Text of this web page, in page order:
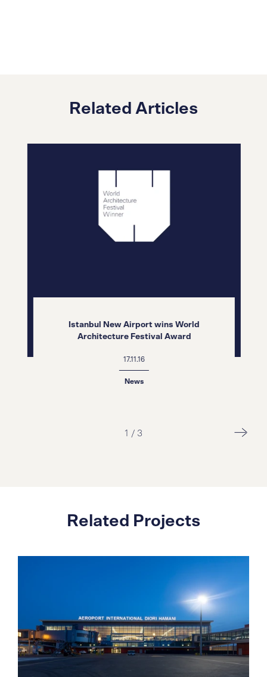
Related Articles
Istanbul New Airport wins World
Architecture Festival Award
17.11.16
News
2 / 3
Related Projects